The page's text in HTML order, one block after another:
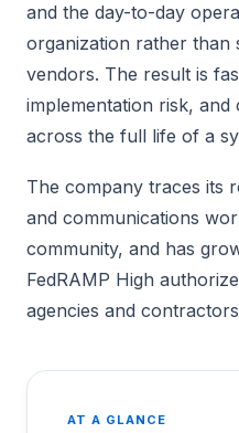
and the day-to-day
organization rather than
vendors. The result is
implementation risk,
across the full life of a
The company traces its
and communications
community, and has
FedRAMP High
agencies and
AT A GLANCE